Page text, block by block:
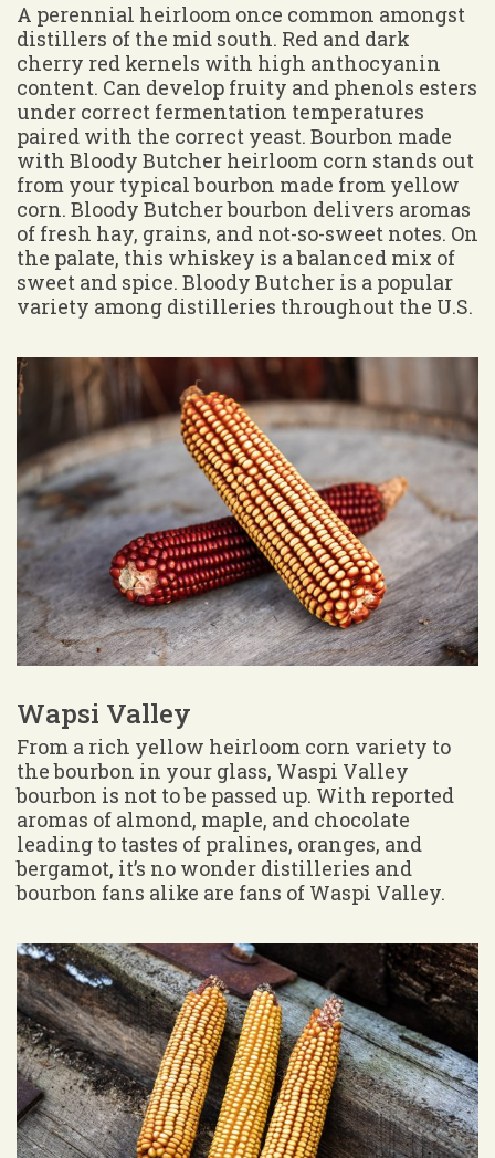
A perennial heirloom once common amongst
distillers of the mid south. Red and dark
cherry red kernels with high anthocyanin
content. Can develop fruity and phenols esters
under correct fermentation temperatures
paired with the correct yeast. Bourbon made
with Bloody Butcher heirloom corn stands out
from your typical bourbon made from yellow
corn. Bloody Butcher bourbon delivers aromas
of fresh hay, grains, and not-so-sweet notes. On
the palate, this whiskey is a balanced mix of
sweet and spice. Bloody Butcher is a popular
variety among distilleries throughout the U.S.
Wapsi Valley
From a rich yellow heirloom corn variety to
the bourbon in your glass, Waspi Valley
bourbon is not to be passed up. With reported
aromas of almond, maple, and chocolate
leading to tastes of pralines, oranges, and
bergamot, it’s no wonder distilleries and
bourbon fans alike are fans of Waspi Valley.